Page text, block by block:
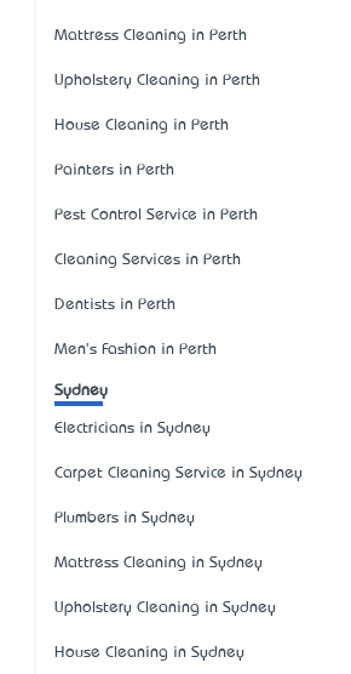
Mattress Cleaning in Perth
Upholstery Cleaning in Perth
House Cleaning in Perth
Painters in Perth
Pest Control Service in Perth
Cleaning Services in Perth
Dentists in Perth
Men's Fashion in Perth
Sydney
Electricians in Sydney
Carpet Cleaning Service in Sydney
Plumbers in Sydney
Mattress Cleaning in Sydney
Upholstery Cleaning in Sydney
House Cleaning in Sydney